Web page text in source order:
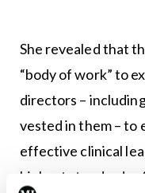
She revealed that
“body of work” to
directors –
vested in them – to
effective clinical
highest standards